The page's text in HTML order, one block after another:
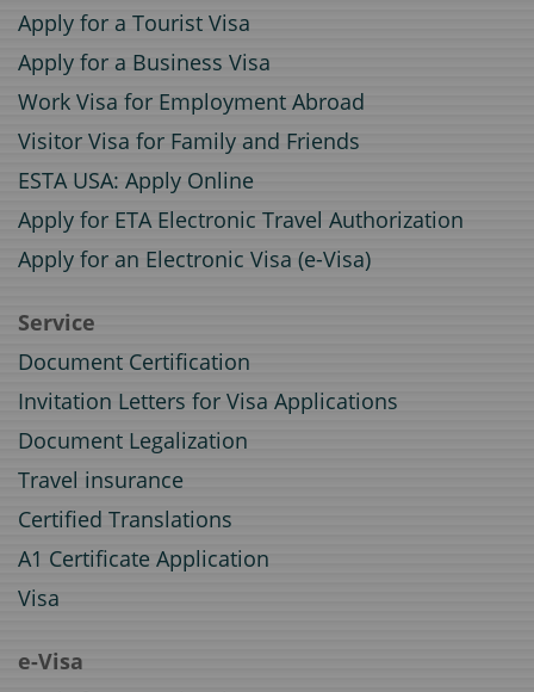
Apply for a Tourist Visa
Apply for a Business Visa
Work Visa for Employment Abroad
Visitor Visa for Family and Friends
ESTA USA: Apply Online
Apply for ETA Electronic Travel Authorization
Apply for an Electronic Visa (e-Visa)
Service
Document Certification
Invitation Letters for Visa Applications
Document Legalization
Travel insurance
Certified Translations
A1 Certificate Application
Visa
e-Visa